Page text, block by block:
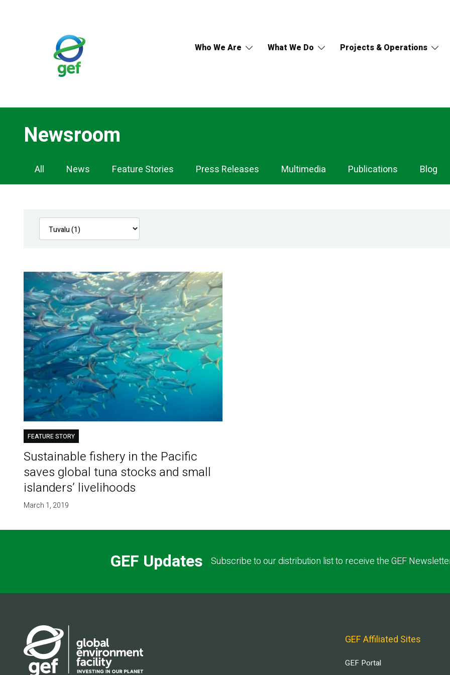
Who We Are What We Do Projects & Operations
Newsroom
Newsroom
Navigation
All News Feature Stories Press Releases Multimedia Publications Blog
FEATURE STORY
Sustainable fishery in the Pacific
saves global tuna stocks and small
islanders’ livelihoods
March 1, 2019
GEF Updates Subscribe to our distribution list to receive the GEF
GEF Affiliated Sites
GEF Portal